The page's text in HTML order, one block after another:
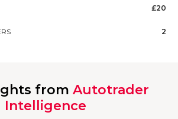
£20
2
from Autotrader
Intelligence